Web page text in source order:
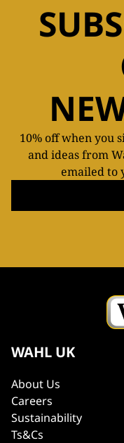
10% off when you
and ideas from
emailed to
WAHL UK
About Us
Careers
Sustainability
Ts&Cs